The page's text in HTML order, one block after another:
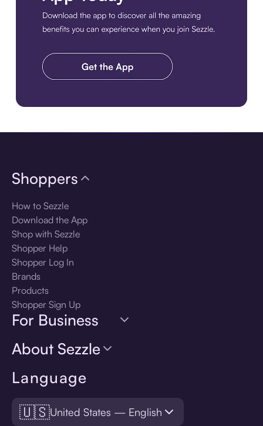
Language
🇺🇸United States — English
Shoppers
How to Sezzle
Download the App
Shop with Sezzle
Shopper Help
Shopper Log In
Brands
Products
Shopper Sign Up
For Business
About Sezzle